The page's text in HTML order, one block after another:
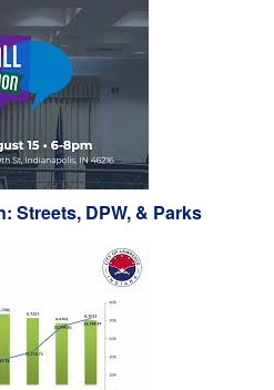
Streets, DPW, & Parks